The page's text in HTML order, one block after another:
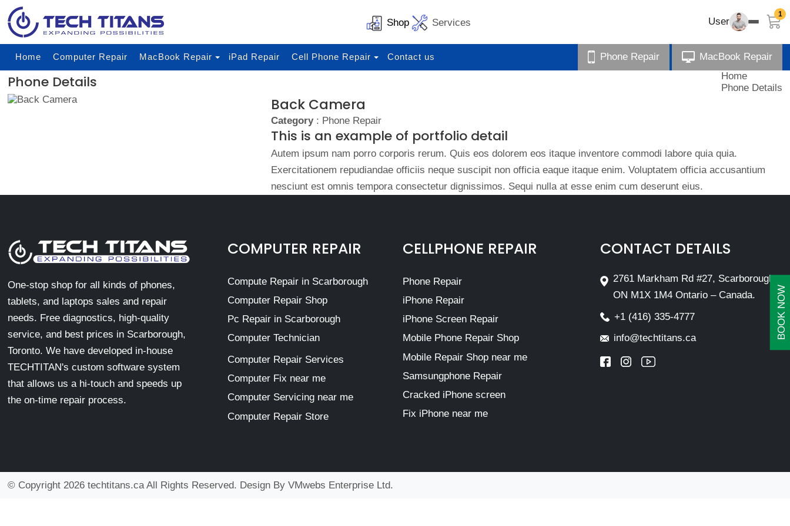
BOOK NOW
Shop Services User
1
Home Computer Repair MacBook Repair iPad Repair Cell Phone Repair Contact us Phone Repair MacBook Repair
Phone Details
Home
Phone Details
Back Camera
Category: Phone Repair
This is an example of portfolio detail
Autem ipsum nam porro corporis rerum. Quis eos dolorem eos itaque inventore commodi labore quia quia.
Exercitationem repudiandae officiis neque suscipit non officia eaque itaque enim. Voluptatem officia accusantium
nesciunt est omnis tempora consectetur dignissimos. Sequi nulla at esse enim cum deserunt eius.
One-stop shop for all kinds of phones,
tablets, and laptops sales and repair
needs. Free diagnostics, high-quality
service, and best prices in Scarborough,
Toronto. We have developed in-house
TECHTITAN's custom software system
that allows us a hi-touch and speeds up
the on-time repair process.
COMPUTER REPAIR
Compute Repair in Scarborough
Computer Repair Shop
Pc Repair in Scarborough
Computer Technician
Computer Repair Services
Computer Fix near me
Computer Servicing near me
Computer Repair Store
CELLPHONE REPAIR
Phone Repair
iPhone Repair
iPhone Screen Repair
Mobile Phone Repair Shop
Mobile Repair Shop near me
Samsungphone Repair
Cracked iPhone screen
Fix iPhone near me
CONTACT DETAILS
2761 Markham Rd #27, Scarborough,
ON M1X 1M4 Ontario – Canada.
+1 (416) 335-4777
info@techtitans.ca
© Copyright 2026 techtitans.ca All Rights Reserved. Design By VMwebs Enterprise Ltd.